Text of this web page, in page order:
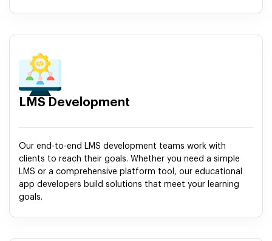
LMS Development
Our end-to-end LMS development teams work with
clients to reach their goals. Whether you need a simple
LMS or a comprehensive platform tool, our educational
app developers build solutions that meet your learning
goals.